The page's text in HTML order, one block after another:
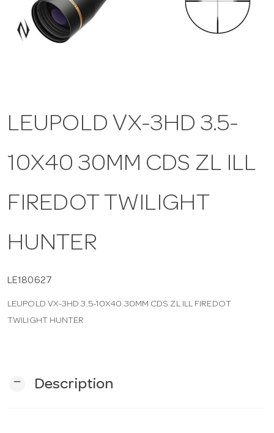
LEUPOLD VX-3HD 3.5-
10X40 30MM CDS ZL ILL
FIREDOT TWILIGHT
HUNTER
LE180627
LEUPOLD VX-3HD 3.5-10X40 30MM CDS ZL ILL FIREDOT
TWILIGHT HUNTER
remove Description